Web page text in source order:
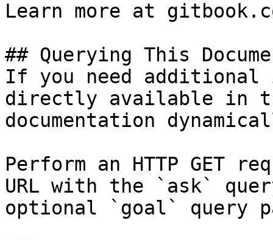
Learn more at
## Querying This
If you need
directly available in
documentation
Perform an HTTP GET
URL with the `ask`
optional `goal` query